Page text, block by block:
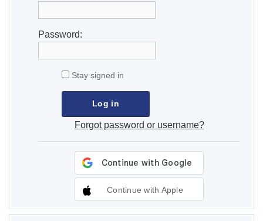
Password:
Stay signed in
Forgot password or username?
Continue with Apple